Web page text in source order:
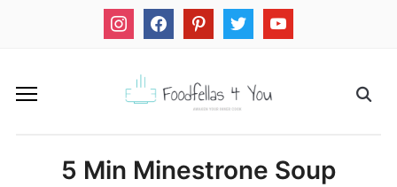
instagramfacebookpinteresttwitter youtube
5 Min Minestrone Soup